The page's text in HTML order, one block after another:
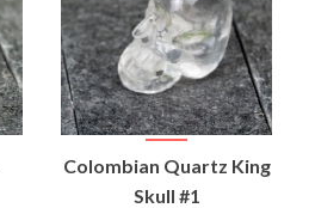
Colombian Quartz King
Skull #1